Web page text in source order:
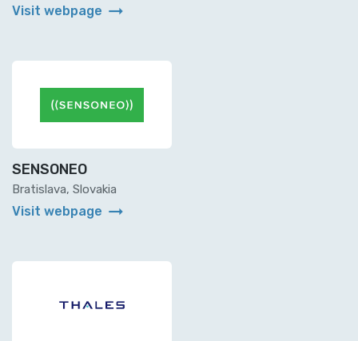
Visit webpage arrow_right_alt
SENSONEO
Bratislava, Slovakia
Visit webpage arrow_right_alt